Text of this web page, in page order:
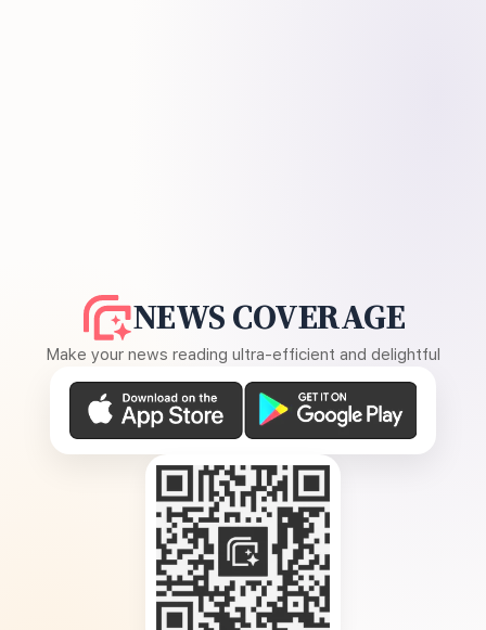
NEWS COVERAGE
Make your news reading ultra-efficient and delightful